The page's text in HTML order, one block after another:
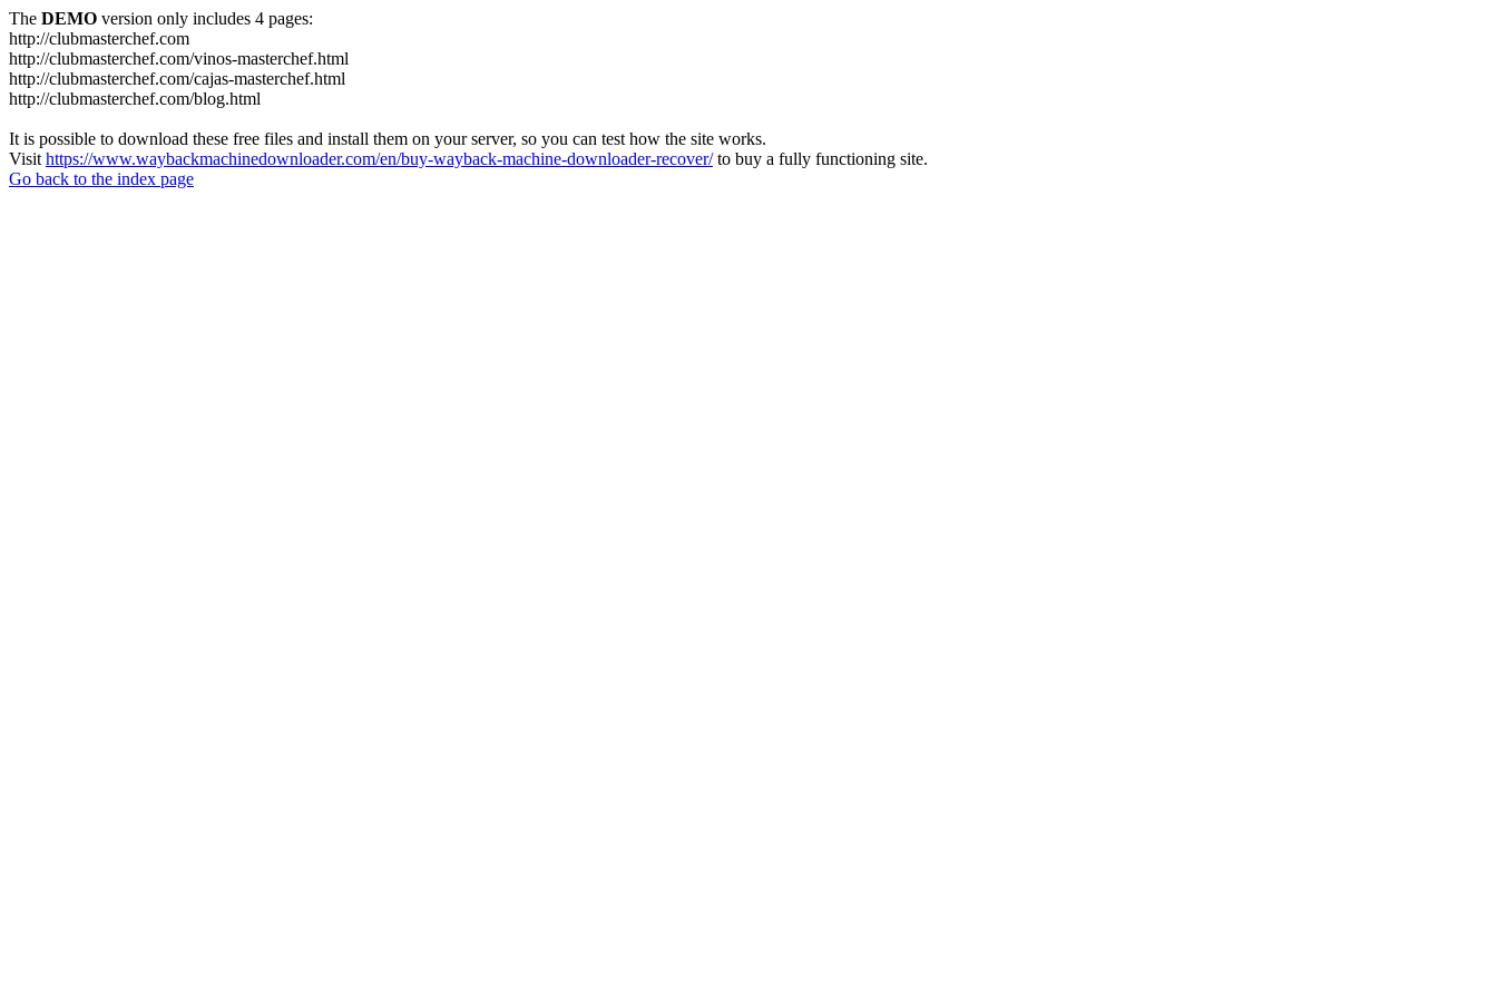
The DEMO version only includes 4 pages:
http://clubmasterchef.com
http://clubmasterchef.com/vinos-masterchef.html
http://clubmasterchef.com/cajas-masterchef.html
http://clubmasterchef.com/blog.html
It is possible to download these free files and install them on your server, so you can test how the site works.
Visit https://www.waybackmachinedownloader.com/en/buy-wayback-machine-downloader-recover/to buy a fully functioning site.
Go back to the index page